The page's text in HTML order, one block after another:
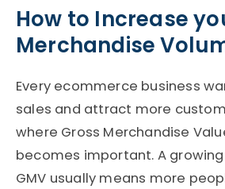
How to Increase
Merchandise
Every ecommerce business
sales and attract more
where Gross Merchandise
becomes important. A
GMV usually means more